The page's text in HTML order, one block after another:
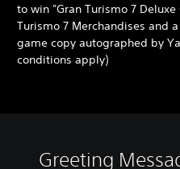
to win "Gran Turismo 7
Turismo 7 Merchandises and
game copy autographed by
conditions apply)
Greeting